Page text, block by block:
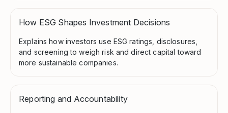
How ESG Shapes Investment Decisions
Explains how investors use ESG ratings, disclosures,
and screening to weigh risk and direct capital toward
more sustainable companies.
Reporting and Accountability